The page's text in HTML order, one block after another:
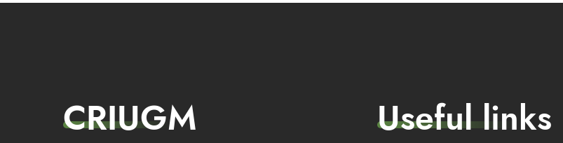
CRIUGM Useful links